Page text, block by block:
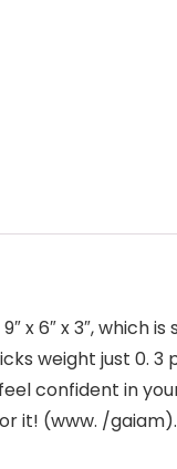
x 6″ x 3″, which is
weight just 0. 3
confident in
it! (www. /